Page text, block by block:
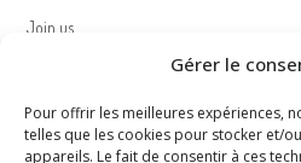
Gérer le
Pour offrir les meilleures expériences,
telles que les cookies pour stocker et/
appareils. Le fait de consentir à ces
Join us